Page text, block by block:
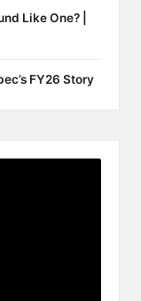
Like One? |
FY26 Story